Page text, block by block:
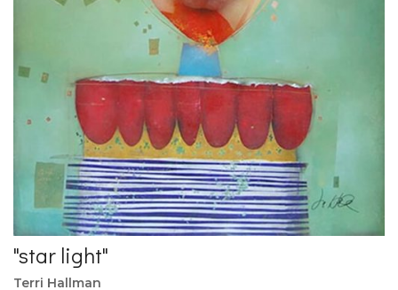
"star light"
Terri Hallman